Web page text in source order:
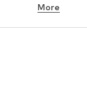
Underwear
More